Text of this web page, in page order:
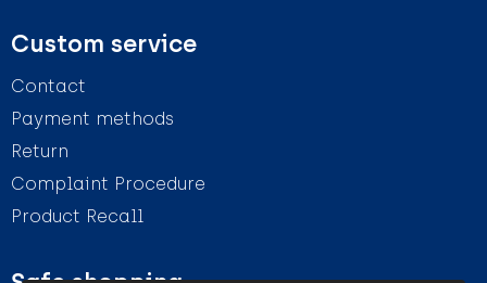
Custom service
Contact
Payment methods
Return
Complaint Procedure
Product Recall